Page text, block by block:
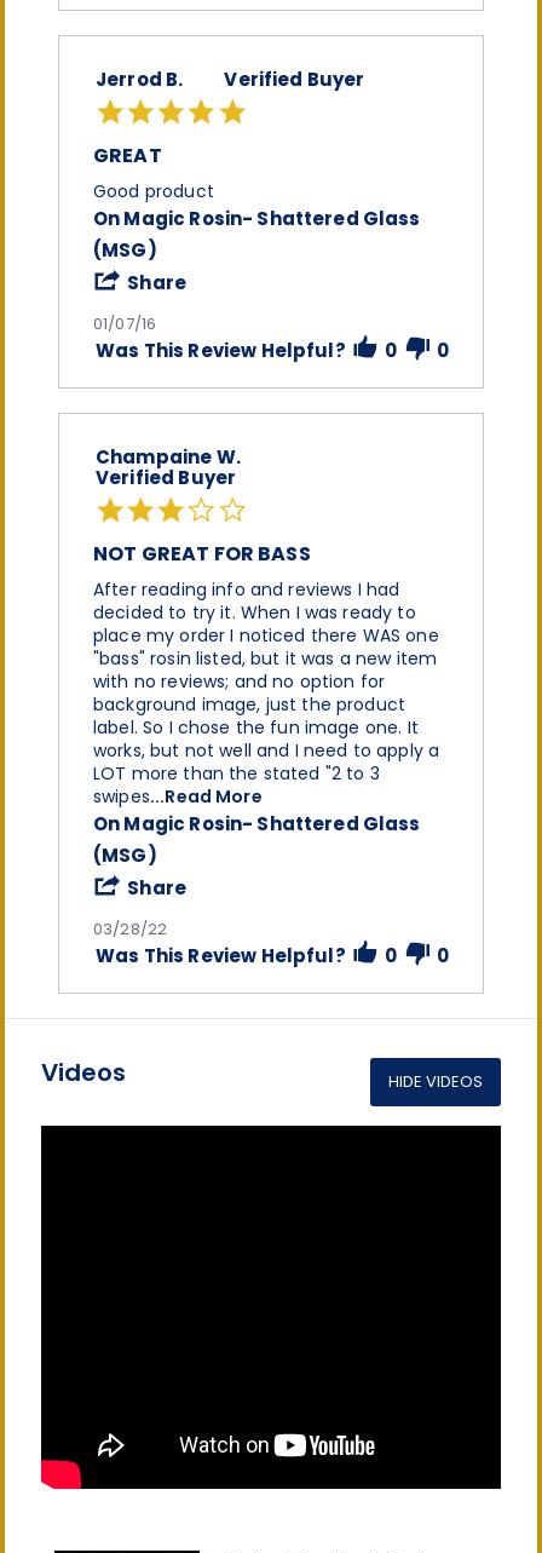
8
2016
Jerrod B. Verified Buyer
GREAT
Review
by
Jerrod
B.
on
7
Jan
2016
review
stating
Great
Good product
On Magic Rosin- Shattered Glass
(MSG)
Share
Jerrod
7
2016
01/07/16
Was This Review Helpful? 0 0
Champaine W.
Verified Buyer
rating
NOT GREAT FOR BASS
Review
by
Champaine
W.
on
28
Mar
2022
review
stating
Not
great
for
bass
After reading info and reviews I had
decided to try it. When I was ready to
place my order I noticed there WAS one
"bass" rosin listed, but it was a new item
with no reviews; and no option for
background image, just the product
label. So I chose the fun image one. It
works, but not well and I need to apply a
LOT more than the stated "2 to 3
swipes...Read MoreRead
more
about
I
On Magic Rosin- Shattered Glass
(MSG)
Share
Champaine
28
03/28/22
Was This Review Helpful? 0 0
Videos HIDE VIDEOS